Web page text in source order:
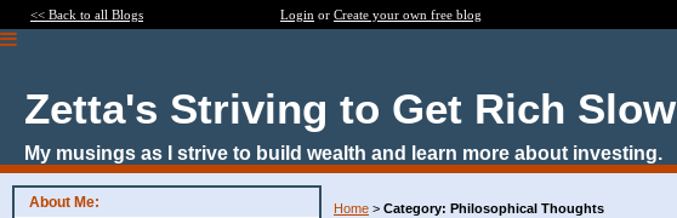
<< Back to all Blogs Login or Create your own free blog
Zetta's Striving to Get Rich Slow
My musings as I strive to build wealth and learn more about investing.
About Me: Home > Category: Philosophical Thoughts